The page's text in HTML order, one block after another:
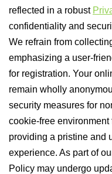
reflected in a robust
confidentiality and
We refrain from
emphasizing a user-
for registration. Your
remain wholly
security measures for
cookie-free environment
providing a pristine and
experience. As part of
Policy may undergo